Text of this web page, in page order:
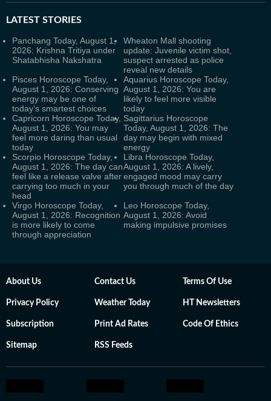
LATEST STORIES
Panchang Today, August 1,
2026: Krishna Tritiya under
Shatabhisha Nakshatra
Wheaton Mall shooting
update: Juvenile victim shot,
suspect arrested as police
reveal new details
Pisces Horoscope Today,
August 1, 2026: Conserving
energy may be one of
today’s smartest choices
Aquarius Horoscope Today,
August 1, 2026: You are
likely to feel more visible
today
Capricorn Horoscope Today,
August 1, 2026: You may
feel more daring than usual
today
Sagittarius Horoscope
Today, August 1, 2026: The
day may begin with mixed
energy
Scorpio Horoscope Today,
August 1, 2026: The day can
feel like a release valve after
carrying too much in your
head
Libra Horoscope Today,
August 1, 2026: A lively,
engaged mood may carry
you through much of the day
Virgo Horoscope Today,
August 1, 2026: Recognition
is more likely to come
through appreciation
Leo Horoscope Today,
August 1, 2026: Avoid
making impulsive promises
About Us Contact Us Terms Of Use
Privacy Policy Weather Today HT Newsletters
Subscription Print Ad Rates Code Of Ethics
Sitemap RSS Feeds